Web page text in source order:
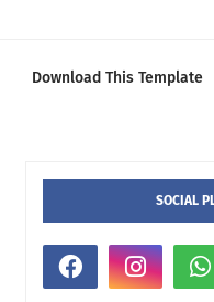
Download This Template
SOCIAL